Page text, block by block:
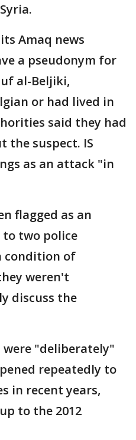
Amaq news
a pseudonym for
al-Beljiki,
or had lived in
said they had
the suspect. IS
as an attack "in
flagged as an
two police
condition of
weren't
discuss the
were "deliberately"
repeatedly to
in recent years,
to the 2012